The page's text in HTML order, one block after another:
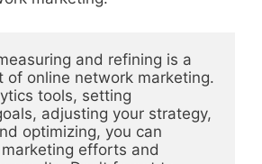
and refining is a
of online network marketing.
tools, setting
adjusting your strategy,
optimizing, you can
efforts and